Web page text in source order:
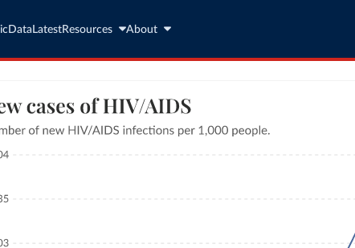
Data LatestResources About